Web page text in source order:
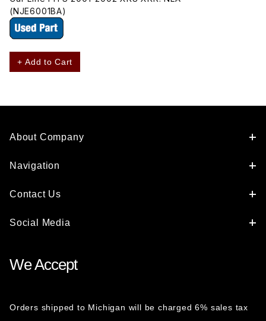
(NJE6001BA)
+ Add to Cart
About Company
Navigation
Contact Us
Social Media
We Accept
Orders shipped to Michigan will be charged 6% sales tax